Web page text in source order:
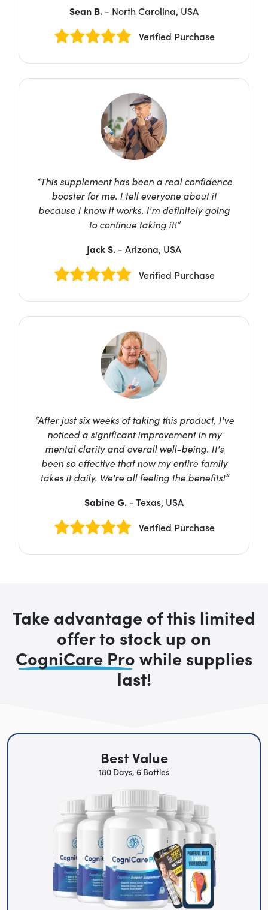
Sean B. - North Carolina, USA
Verified Purchase
“This supplement has been a real confidence
booster for me. I tell everyone about it
because I know it works. I'm definitely going
to continue taking it!”
Jack S. - Arizona, USA
Verified Purchase
“After just six weeks of taking this product, I've
noticed a significant improvement in my
mental clarity and overall well-being. It's
been so effective that now my entire family
takes it daily. We're all feeling the benefits!”
Sabine G. - Texas, USA
Verified Purchase
Take advantage of this limited
offer to stock up on
CogniCare Pro while supplies
last!
Best Value
180 Days, 6 Bottles